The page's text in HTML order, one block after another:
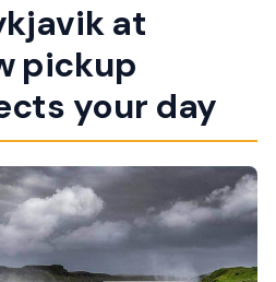
at
pickup
your day